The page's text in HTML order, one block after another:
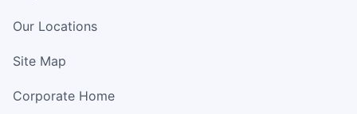
Our Locations
Site Map
Corporate Home